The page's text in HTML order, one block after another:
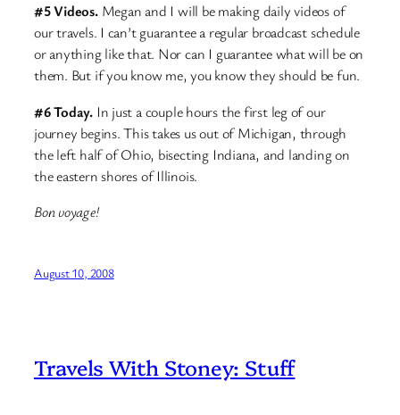
#5 Videos.Megan and I will be making daily videos of
our travels. I can’t guarantee a regular broadcast schedule
or anything like that. Nor can I guarantee what will be on
them. But if you know me, you know they should be fun.
#6 Today. In just a couple hours the first leg of our
journey begins. This takes us out of Michigan, through
the left half of Ohio, bisecting Indiana, and landing on
the eastern shores of Illinois.
Bon voyage!
August 10, 2008
Travels With Stoney: Stuff